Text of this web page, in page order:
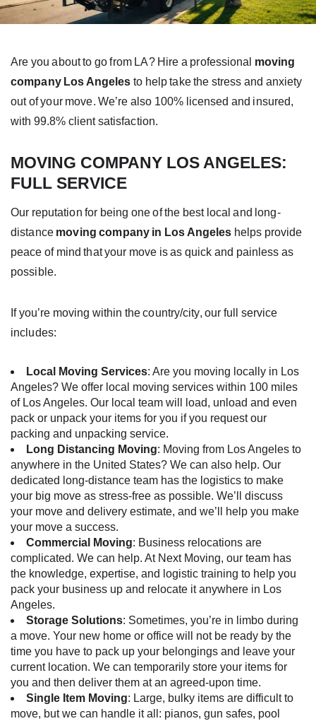
Are you about to go from LA? Hire a professional moving
company Los Angeles to help take the stress and anxiety
out of your move. We’re also 100% licensed and insured,
with 99.8% client satisfaction.
MOVING COMPANY LOS ANGELES:
FULL SERVICE
Our reputation for being one of the best local and long-
distance moving company in Los Angeles helps provide
peace of mind that your move is as quick and painless as
possible.
If you’re moving within the country/city, our full service
includes:
Local Moving Services: Are you moving locally in Los
Angeles? We offer local moving services within 100 miles
of Los Angeles. Our local team will load, unload and even
pack or unpack your items for you if you request our
packing and unpacking service.
Long Distancing Moving: Moving from Los Angeles to
anywhere in the United States? We can also help. Our
dedicated long-distance team has the logistics to make
your big move as stress-free as possible. We’ll discuss
your move and delivery estimate, and we’ll help you make
your move a success.
Commercial Moving: Business relocations are
complicated. We can help. At Next Moving, our team has
the knowledge, expertise, and logistic training to help you
pack your business up and relocate it anywhere in Los
Angeles.
Storage Solutions: Sometimes, you’re in limbo during
a move. Your new home or office will not be ready by the
time you have to pack up your belongings and leave your
current location. We can temporarily store your items for
you and then deliver them at an agreed-upon time.
Single Item Moving: Large, bulky items are difficult to
move, but we can handle it all: pianos, gun safes, pool